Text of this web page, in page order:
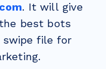
. It will give
best bots
swipe file for